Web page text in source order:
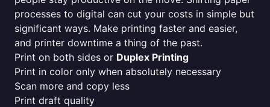
processes to digital can cut your costs in simple but
significant ways. Make printing faster and easier,
and printer downtime a thing of the past.
Print on both sides or Duplex Printing
Print in color only when absolutely necessary
Scan more and copy less
Print draft quality